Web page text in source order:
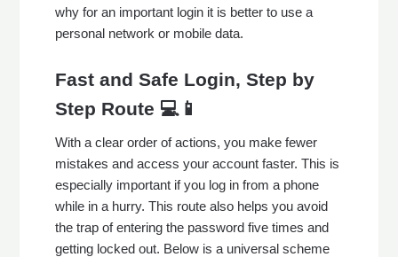
why for an important login it is better to use a
personal network or mobile data.
Fast and Safe Login, Step by
Step Route 💻📱
With a clear order of actions, you make fewer
mistakes and access your account faster. This is
especially important if you log in from a phone
while in a hurry. This route also helps you avoid
the trap of entering the password five times and
getting locked out. Below is a universal scheme